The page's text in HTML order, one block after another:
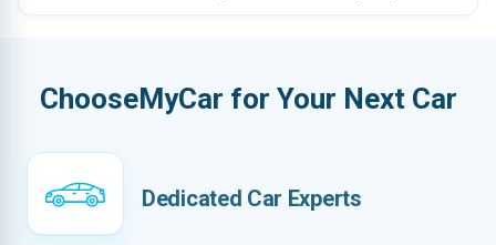
ChooseMyCar for Your Next Car
Dedicated Car Experts